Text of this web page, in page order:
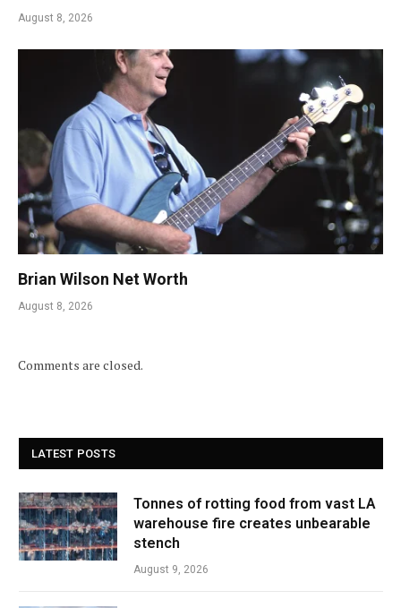
August 8, 2026
Brian Wilson Net Worth
August 8, 2026
Comments are closed.
LATEST POSTS
Tonnes of rotting food from vast LA
warehouse fire creates unbearable
stench
August 9, 2026